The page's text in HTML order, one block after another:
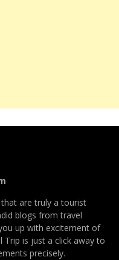
are truly a tourist
blogs from travel
up with excitement of
Trip is just a click away to
precisely.